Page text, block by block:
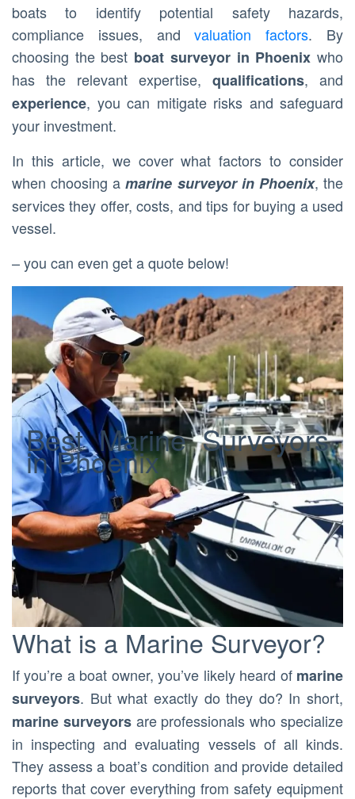
boats to identify potential safety hazards,
compliance issues, andvaluation factors. By
choosing the best boat surveyor in Phoenix who
has the relevant expertise, qualifications, and
experience, you can mitigate risks and safeguard
your investment.
In this article, we cover what factors to consider
when choosing amarine surveyor in Phoenix, the
services they offer, costs, and tips for buying a used
vessel.
– you can even get a quote below!
Best Marine Surveyors
in Phoenix
What is a Marine Surveyor?
If you’re a boat owner, you’ve likely heard of marine
surveyors. But what exactly do they do? In short,
marine surveyorsare professionals who specialize
in inspecting and evaluating vessels of all kinds.
They assess a boat’s condition and provide detailed
reports that cover everything from safety equipment